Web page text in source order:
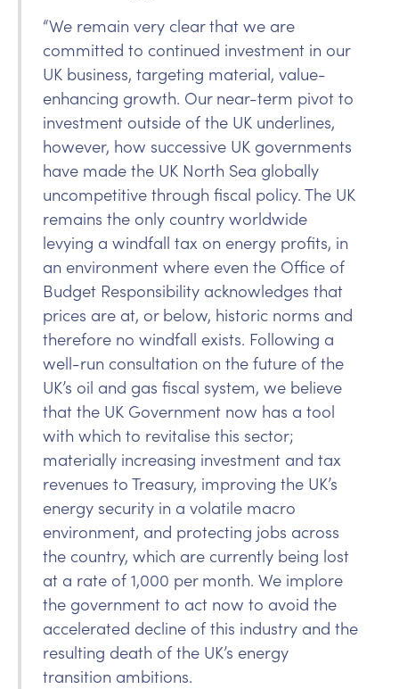
“We remain very clear that we are
committed to continued investment in our
UK business, targeting material, value-
enhancing growth. Our near-term pivot to
investment outside of the UK underlines,
however, how successive UK governments
have made the UK North Sea globally
uncompetitive through fiscal policy. The UK
remains the only country worldwide
levying a windfall tax on energy profits, in
an environment where even the Office of
Budget Responsibility acknowledges that
prices are at, or below, historic norms and
therefore no windfall exists. Following a
well-run consultation on the future of the
UK’s oil and gas fiscal system, we believe
that the UK Government now has a tool
with which to revitalise this sector;
materially increasing investment and tax
revenues to Treasury, improving the UK’s
energy security in a volatile macro
environment, and protecting jobs across
the country, which are currently being lost
at a rate of 1,000 per month. We implore
the government to act now to avoid the
accelerated decline of this industry and the
resulting death of the UK’s energy
transition ambitions.